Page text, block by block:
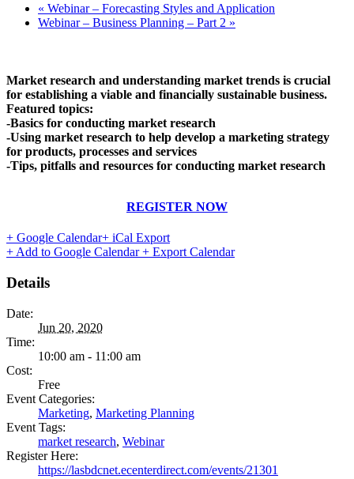
« Webinar – Forecasting Styles and Application
Webinar – Business Planning – Part 2 »
Market research and understanding market trends is crucial
for establishing a viable and financially sustainable business.
Featured topics:
-Basics for conducting market research
-Using market research to help develop a marketing strategy
for products, processes and services
-Tips, pitfalls and resources for conducting market research
REGISTER NOW
+ Google Calendar+ iCal Export
+ Add to Google Calendar+ Export Calendar
Details
Date:
Jun 20, 2020
Time:
10:00 am - 11:00 am
Cost:
Free
Event Categories:
Marketing, Marketing Planning
Event Tags:
market research, Webinar
Register Here:
https://lasbdcnet.ecenterdirect.com/events/21301